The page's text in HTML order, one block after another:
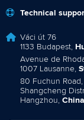
Technical
Váci út 76
1133 Budapest,
Avenue de
1007 Lausanne,
80 Fuchun Road,
Shangcheng
Hangzhou, China